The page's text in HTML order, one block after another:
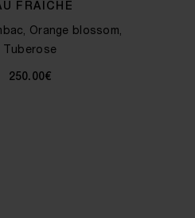
FRAÎCHE
Orange blossom,
Tuberose
250.00€